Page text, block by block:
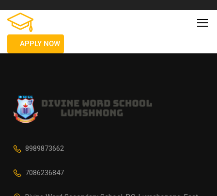
APPLY NOW
8989873662
7086236847